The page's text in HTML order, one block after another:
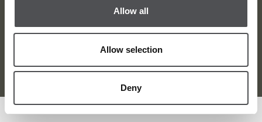
Allow all
Allow selection
Deny
Corporate
Terms and Condition Privacy Policy
© Dubai Golf 2026